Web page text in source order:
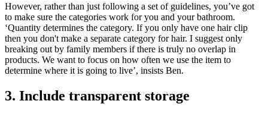
However, rather than just following a set of guidelines, you’ve got
to make sure the categories work for you and your bathroom.
‘Quantity determines the category. If you only have one hair clip
then you don't make a separate category for hair. I suggest only
breaking out by family members if there is truly no overlap in
products. We want to focus on how often we use the item to
determine where it is going to live’, insists Ben.
3. Include transparent storage